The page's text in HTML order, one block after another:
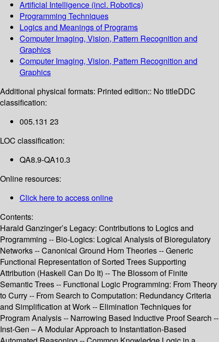
Artificial Intelligence (incl. Robotics)
Programming Techniques
Logics and Meanings of Programs
Computer Imaging, Vision, Pattern Recognition and
Graphics
Computer Imaging, Vision, Pattern Recognition and
Graphics
Additional physical formats: Printed edition:: No titleDDC
classification:
005.131 23
LOC classification:
QA8.9-QA10.3
Online resources:
Click here to access online
Contents:
Harald Ganzinger’s Legacy: Contributions to Logics and
Programming -- Bio-Logics: Logical Analysis of Bioregulatory
Networks -- Canonical Ground Horn Theories -- Generic
Functional Representation of Sorted Trees Supporting
Attribution (Haskell Can Do It) -- The Blossom of Finite
Semantic Trees -- Functional Logic Programming: From Theory
to Curry -- From Search to Computation: Redundancy Criteria
and Simplification at Work -- Elimination Techniques for
Program Analysis -- Narrowing Based Inductive Proof Search --
Inst-Gen – A Modular Approach to Instantiation-Based